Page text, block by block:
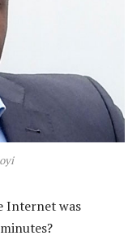
Internet was